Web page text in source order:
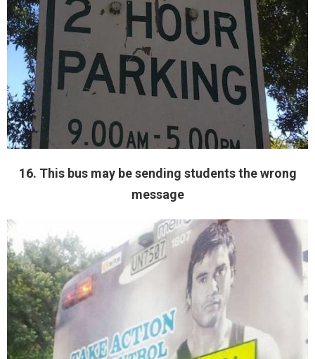
16. This bus may be sending students the wrong
message